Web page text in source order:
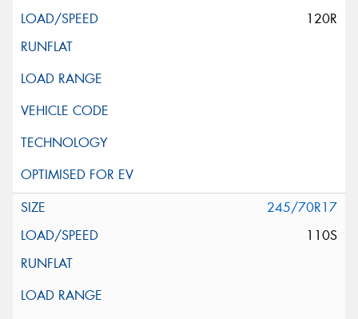
120R
245/70R17
110S